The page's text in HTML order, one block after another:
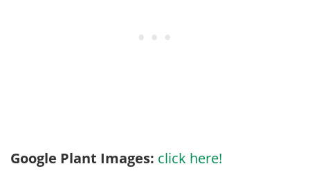
Google Plant Images: click here!